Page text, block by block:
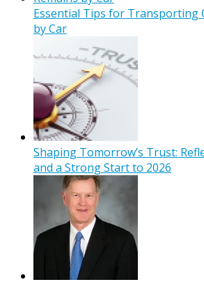
Essential Tips for Transporting
by Car
Shaping Tomorrow’s Trust:
and a Strong Start to 2026